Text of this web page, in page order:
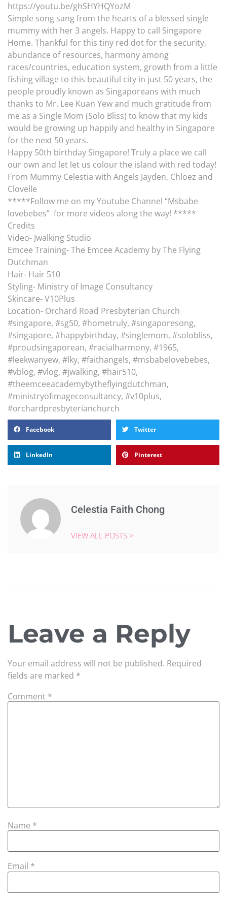
https://youtu.be/ghSHYHQYozM
Simple song sang from the hearts of a blessed single
mummy with her 3 angels. Happy to call Singapore
Home. Thankful for this tiny red dot for the security,
abundance of resources, harmony among
races/countries, education system, growth from a little
fishing village to this beautiful city in just 50 years, the
people proudly known as Singaporeans with much
thanks to Mr. Lee Kuan Yew and much gratitude from
me as a Single Mom (Solo Bliss) to know that my kids
would be growing up happily and healthy in Singapore
for the next 50 years.
Happy 50th birthday Singapore! Truly a place we call
our own and let let us colour the island with red today!
From Mummy Celestia with Angels Jayden, Chloez and
Clovelle
*****Follow me on my Youtube Channel “Msbabe
lovebebes” for more videos along the way! *****
Credits
Video- Jwalking Studio
Emcee Training- The Emcee Academy by The Flying
Dutchman
Hair- Hair 510
Styling- Ministry of Image Consultancy
Skincare- V10Plus
Location- Orchard Road Presbyterian Church
#singapore, #sg50, #hometruly, #singaporesong,
#singapore, #happybirthday, #singlemom, #solobliss,
#proudsingaporean, #racialharmony, #1965,
#leekwanyew, #lky, #faithangels, #msbabelovebebes,
#vblog, #vlog, #jwalking, #hair510,
#theemceeacademybytheflyingdutchman,
#ministryofimageconsultancy, #v10plus,
#orchardpresbyterianchurch
Facebook Twitter
LinkedIn Pinterest
Celestia Faith Chong
VIEW ALL POSTS >
Leave a Reply
Your email address will not be published. Required
fields are marked *
Comment *
Name *
Email *